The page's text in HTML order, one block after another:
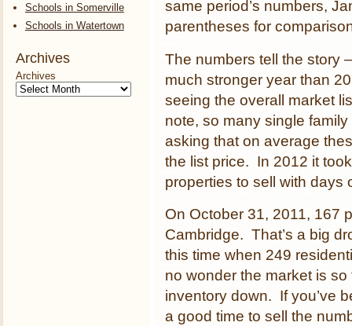
Schools in Somerville
Schools in Watertown
Archives
Archives
same period’s numbers,
parentheses for
The numbers tell the story
much stronger year than
seeing the overall market
note, so many single
asking that on average
the list price. In 2012 it
properties to sell with
On October 31, 2011, 167
Cambridge. That’s a big
this time when 249
no wonder the market is
inventory down. If you’ve
a good time to sell the